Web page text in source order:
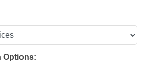
Options: